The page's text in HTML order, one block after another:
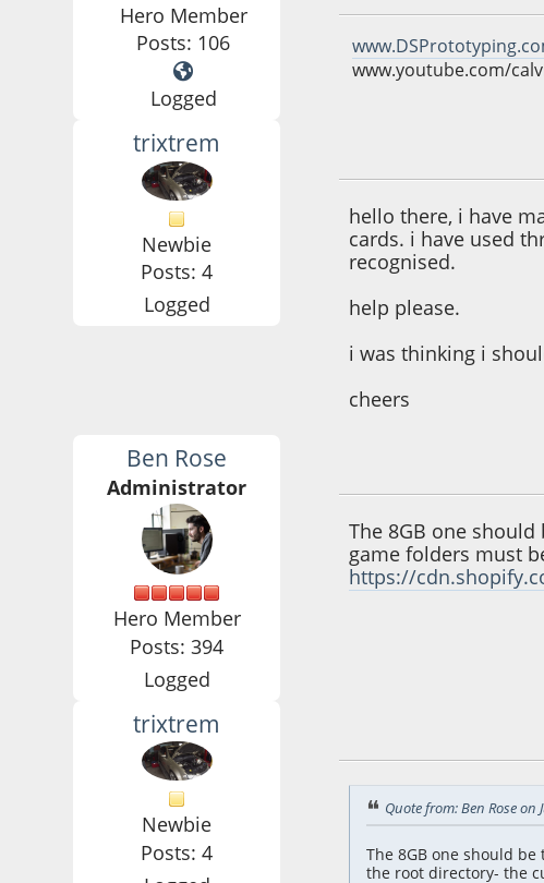
Hero Member
Posts: 106
Logged
www.youtube.com/
trixtrem
Newbie
Posts: 4
Logged
hello there, i have
cards. i have used
recognised.
help please.
i was thinking i
cheers
Ben Rose
Administrator
Hero Member
Posts: 394
Logged
The 8GB one
game folders must
https://
trixtrem
Newbie
Posts: 4
Quote from: Ben Rose on
The 8GB one should
the root directory- the